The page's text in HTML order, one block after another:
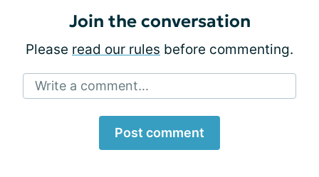
Join the conversation
Please read our rules before commenting.
Write a comment...
Post comment